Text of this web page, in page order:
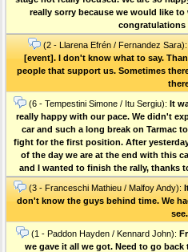
really sorry because we would like
congratulations
(2 - Llarena Efrén / Fernandez Sara):
[event]. I don't know what to say.
people that support us. Sometimes
(6 - Tempestini Simone / Itu Sergiu): It
really happy with our pace. We didn't
car and such a long break on Tarmac
fight for the first position. After
of the day we are at the end with this
and I wanted to finish the rally, thanks
(3 - Franceschi Mathieu / Malfoy Andy):
don't know the guys behind time. We
see.
(1 - Paddon Hayden / Kennard John):
we gave it all we got. Need to go